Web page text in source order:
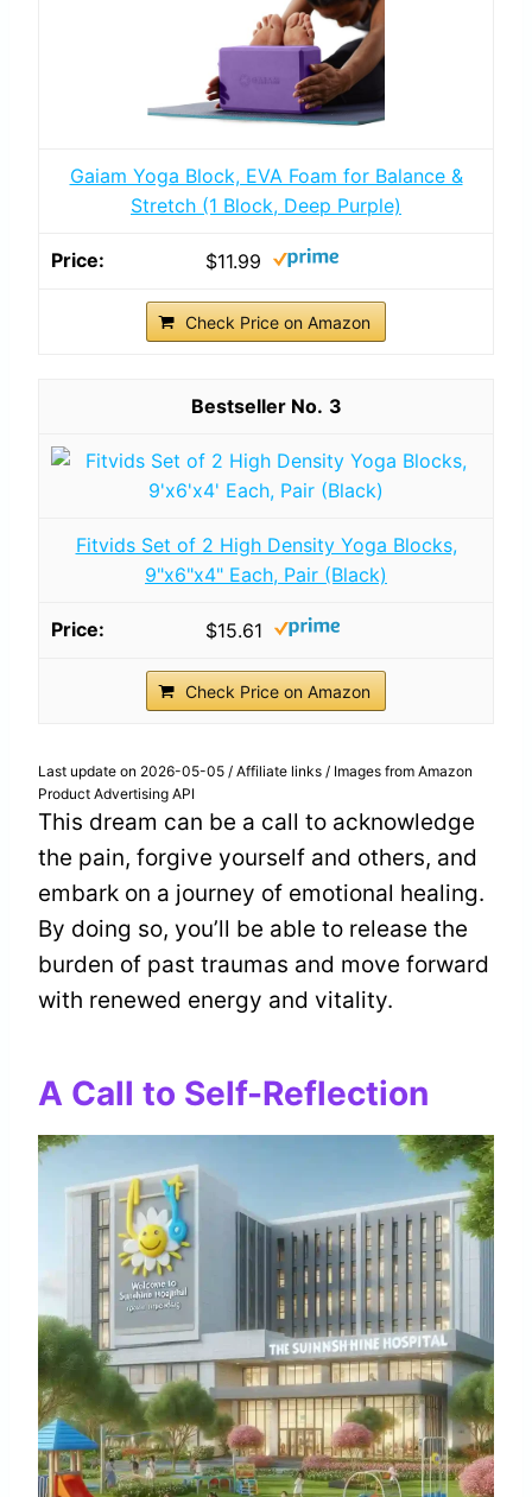
Gaiam Yoga Block, EVA Foam for Balance &
Stretch (1 Block, Deep Purple)
$11.99
Check Price on Amazon
3
Fitvids Set of 2 High Density Yoga Blocks,
9"x6"x4" Each, Pair (Black)
$15.61
Check Price on Amazon
Last update on 2026-05-05 / Affiliate links / Images from Amazon
Product Advertising API
This dream can be a call to acknowledge
the pain, forgive yourself and others, and
embark on a journey of emotional healing.
By doing so, you’ll be able to release the
burden of past traumas and move forward
with renewed energy and vitality.
A Call to Self-Reflection